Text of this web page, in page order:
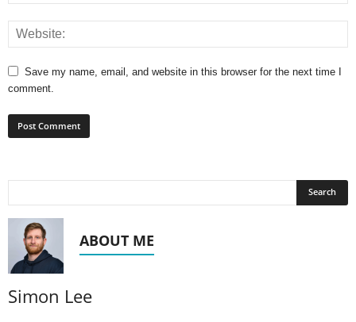
Save my name, email, and website in this browser for the next time I
comment.
ABOUT ME
Simon Lee